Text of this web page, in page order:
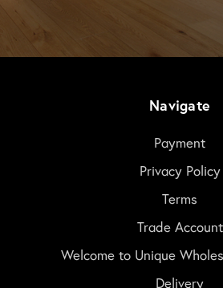
Navigate
Payment
Privacy Policy
Terms
Trade Account
Welcome to Unique
Delivery